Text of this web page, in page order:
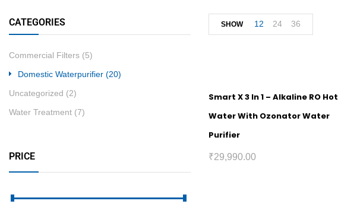
CATEGORIES
Commercial Filters (5)
Domestic Waterpurifier (20)
Uncategorized (2)
Water Treatment (7)
PRICE
SHOW 12 24 36
Smart X 3 In 1 – Alkaline RO Hot
Water With Ozonator Water
Purifier
₹29,990.00